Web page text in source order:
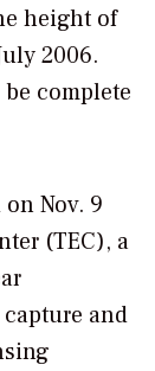
height of
2006.
complete
on Nov. 9
(TEC), a
and